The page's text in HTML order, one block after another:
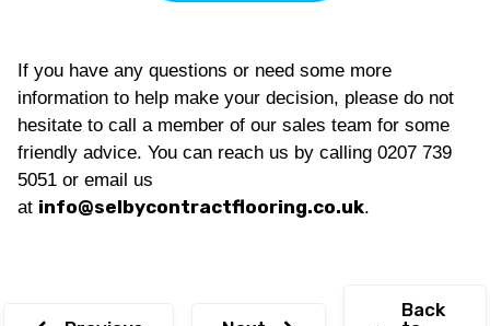
If you have any questions or need some more
information to help make your decision, please do not
hesitate to call a member of our sales team for some
friendly advice. You can reach us by calling 0207 739
5051 or email us
at info@selbycontractflooring.co.uk.
Back